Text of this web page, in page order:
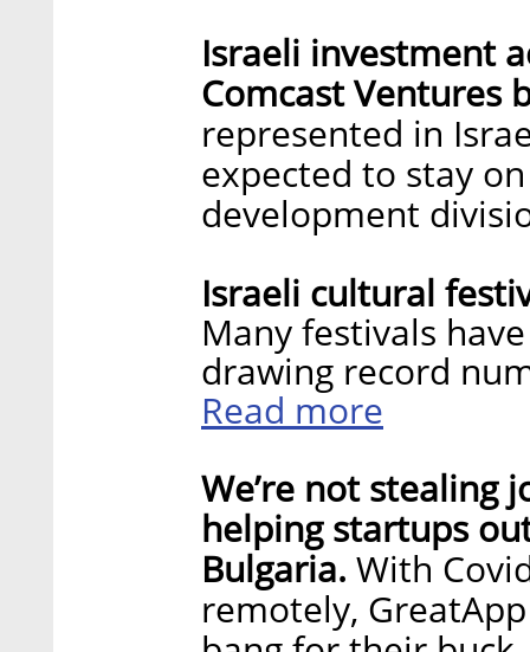
Israeli investment
Comcast Ventures
represented in
expected to stay
development
Israeli cultural
Many festivals
drawing record
Read more
We’re not stealing
helping startups
Bulgaria. With
remotely,